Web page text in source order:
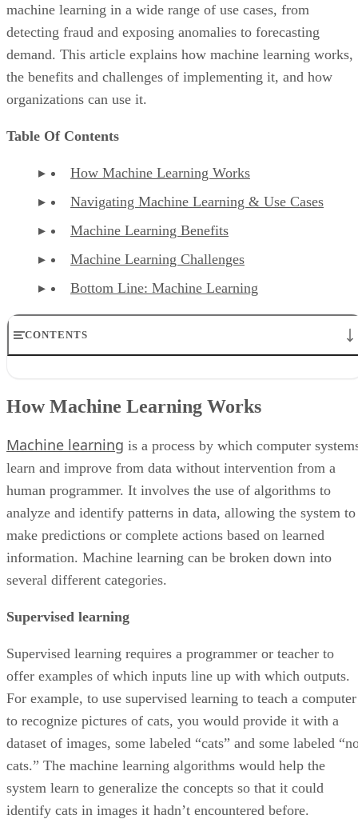
machine learning in a wide range of use cases, from
detecting fraud and exposing anomalies to forecasting
demand. This article explains how machine learning works,
the benefits and challenges of implementing it, and how
organizations can use it.
Table Of Contents
How Machine Learning Works
Navigating Machine Learning & Use Cases
Machine Learning Benefits
Machine Learning Challenges
Bottom Line: Machine Learning
CONTENTS
Machine Learning Benefits
Bottom Line: Machine Learning
How Machine Learning Works
Machine learning is a process by which computer
learn and improve from data without intervention from a
human programmer. It involves the use of algorithms to
analyze and identify patterns in data, allowing the system to
make predictions or complete actions based on learned
information. Machine learning can be broken down into
several different categories.
Supervised learning
Supervised learning requires a programmer or teacher to
offer examples of which inputs line up with which outputs.
For example, to use supervised learning to teach a computer
to recognize pictures of cats, you would provide it with a
dataset of images, some labeled “cats” and some labeled
cats.” The machine learning algorithms would help the
system learn to generalize the concepts so that it could
identify cats in images it hadn’t encountered before.